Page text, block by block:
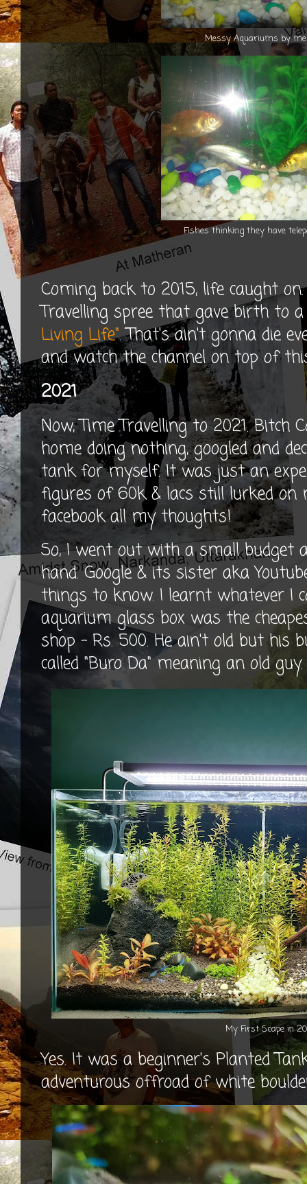
Messy Aquariums by me
Fishes thinking they have
Coming back to 2015, life caught
Travelling spree that gave birth to
Living Life". That's ain't gonna die
and watch the channel on top of
2021
Now, Time Travelling to 2021. Bitch
home doing nothing, googled and
tank for myself. It was just an
figures of 60k & lacs still lurked on
facebook all my thoughts!
So, I went out with a small budget
hand. Google & its sister aka
things to know. I learnt whatever I
aquarium glass box was the
shop - Rs. 500. He ain't old but his
called "Buro Da" meaning an old
My First Scape in
Yes. It was a beginner's Planted
adventurous offroad of white